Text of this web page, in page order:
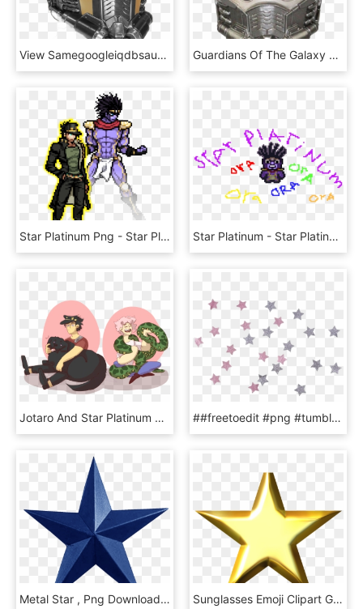
View Samegoogleiqdbsaucenao Star Lord Helmet , - Star Lord Helmet Png, Transparent Png Guardians Of The Galaxy Character Head Shooter Star - Star Lord Head, HD Png Download
Star Platinum Png - Star Platinum Jojo Pixel Art, Transparent Png Star Platinum - Star Platinum Pixel Art, HD Png Download
Jotaro And Star Platinum His Newfoundland Kakyoin And - Hierophant Green And Star Platinum, HD Png Download ##freetoedit #png #tumblr #kpop #texture #harts #stars - Stars Transparent, Png Download
Metal Star , Png Download - Metal Star Png, Transparent Png Sunglasses Emoji Clipart Gold Star Winner - Clipart Stars, HD Png Download